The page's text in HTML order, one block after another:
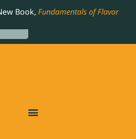
Book, Fundamentals of Flavor
NOMINATED COOKBOOK, THE